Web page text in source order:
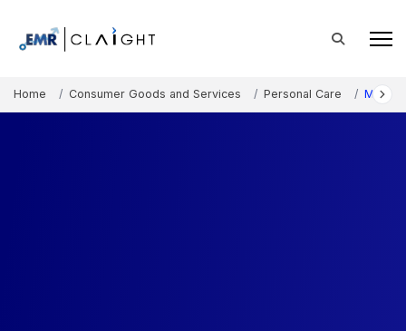
Home Consumer Goods and Services Personal Care